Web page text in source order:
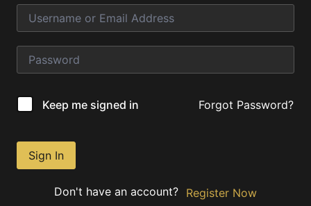
Keep me signed in Forgot Password?
Sign In
Don't have an account? Register Now